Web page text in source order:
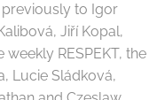
previously to Igor
Jiří Kopal,
RESPEKT, the
Lucie Sládková,